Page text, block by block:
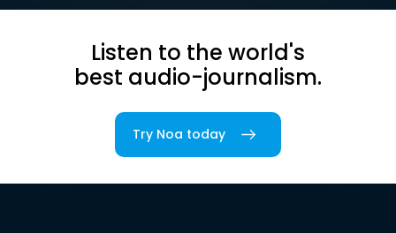
Listen to the world's
best audio-journalism.
Try Noa today